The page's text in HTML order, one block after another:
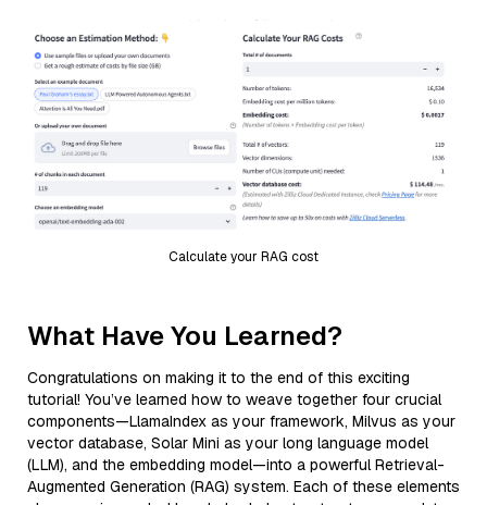
Calculate your RAG cost
What Have You Learned?
Congratulations on making it to the end of this exciting
tutorial! You’ve learned how to weave together four crucial
components—LlamaIndex as your framework, Milvus as your
vector database, Solar Mini as your long language model
(LLM), and the embedding model—into a powerful Retrieval-
Augmented Generation (RAG) system. Each of these elements